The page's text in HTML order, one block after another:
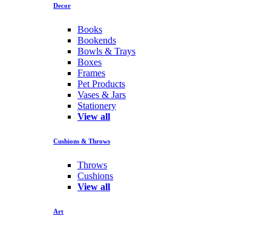
Decor
Books
Bookends
Bowls & Trays
Boxes
Frames
Pet Products
Vases & Jars
Stationery
View all
Cushions & Throws
Throws
Cushions
View all
Art